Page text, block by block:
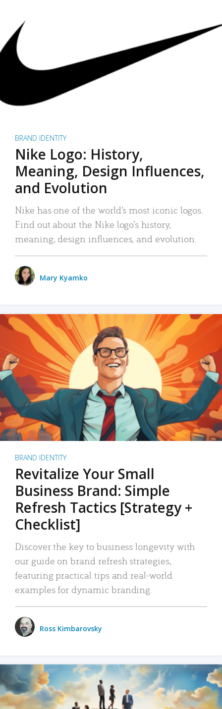
BRAND IDENTITY
Nike Logo: History,
Meaning, Design Influences,
and Evolution
Nike has one of the world’s most iconic logos.
Find out about the Nike logo’s history,
meaning, design influences, and evolution.
Mary Kyamko
BRAND IDENTITY
Revitalize Your Small
Business Brand: Simple
Refresh Tactics [Strategy +
Checklist]
Discover the key to business longevity with
our guide on brand refresh strategies,
featuring practical tips and real-world
examples for dynamic branding.
Ross Kimbarovsky